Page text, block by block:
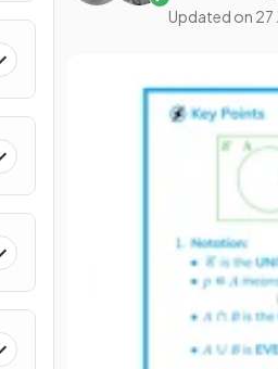
Updated on 27